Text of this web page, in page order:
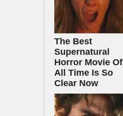
The Best
Supernatural
Horror Movie Of
All Time Is So
Clear Now